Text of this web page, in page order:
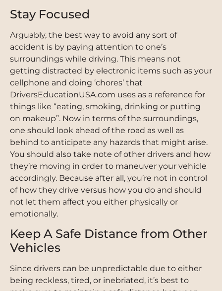
Stay Focused
Arguably, the best way to avoid any sort of
accident is by paying attention to one’s
surroundings while driving. This means not
getting distracted by electronic items such as your
cellphone and doing ‘chores’ that
DriversEducationUSA.com uses as a reference for
things like “eating, smoking, drinking or putting
on makeup”. Now in terms of the surroundings,
one should look ahead of the road as well as
behind to anticipate any hazards that might arise.
You should also take note of other drivers and how
they’re moving in order to maneuver your vehicle
accordingly. Because after all, you’re not in control
of how they drive versus how you do and should
not let them affect you either physically or
emotionally.
Keep A Safe Distance from Other
Vehicles
Since drivers can be unpredictable due to either
being reckless, tired, or inebriated, it’s best to